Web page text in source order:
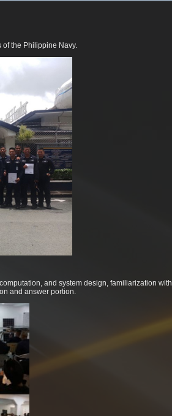
of the Philippine Navy.
and system design, familiarization with
and answer portion.